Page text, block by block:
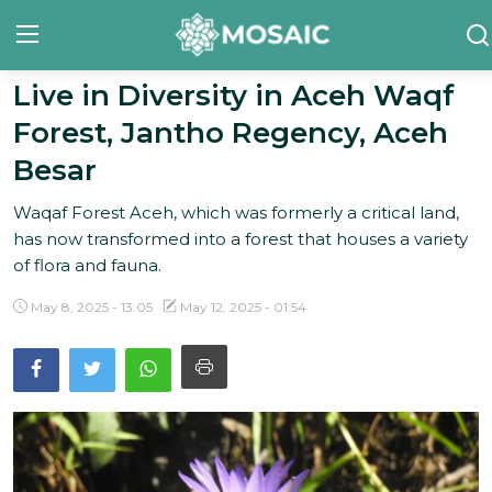
Contact
About Us
Manifesto
In The News
Gallery
English
Live in Diversity in Aceh Waqf
Forest, Jantho Regency, Aceh
Besar
Waqaf Forest Aceh, which was formerly a critical land,
has now transformed into a forest that houses a variety
of flora and fauna.
May 8, 2025 - 13:05 May 12, 2025 - 01:54